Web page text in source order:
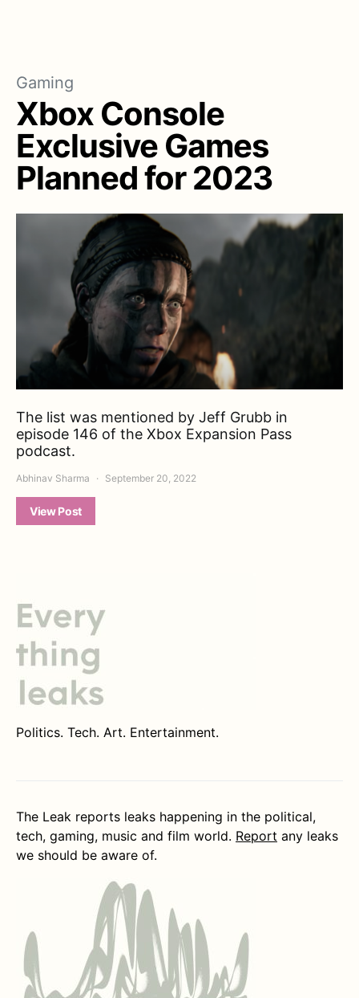
Gaming
Xbox Console
Exclusive Games
Planned for 2023
The list was mentioned by Jeff Grubb in
episode 146 of the Xbox Expansion Pass
podcast.
Abhinav Sharma September 20, 2022
View Post
Politics. Tech. Art. Entertainment.
The Leak reports leaks happening in the political,
tech, gaming, music and film world. Report any leaks
we should be aware of.